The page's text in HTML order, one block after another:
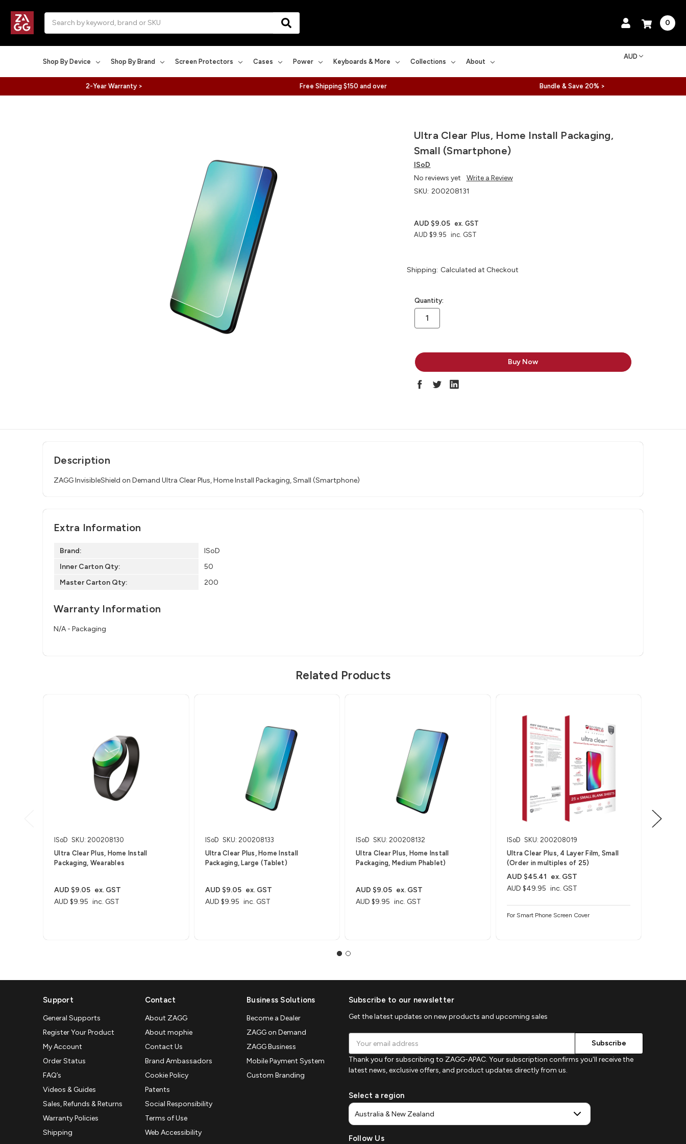
0
Shop By Device Shop By Brand Screen Protectors Cases Power Keyboards & More Collections About
AUD
2-Year Warranty > Free Shipping $150 and over Bundle & Save 20% >
Ultra Clear Plus, Home Install Packaging,
Small (Smartphone)
ISoD
No reviews yet
Write a Review
SKU: 200208131
AUD $9.95 inc. GST
AUD $9.05 ex. GST
Shipping: Calculated at Checkout
in
stock
Quantity:
Description
ZAGG InvisibleShield on Demand Ultra Clear Plus, Home Install Packaging, Small (Smartphone)
Extra Information
Brand:
ISoD
Inner Carton Qty:
50
Master Carton Qty:
200
Warranty Information
N/A - Packaging
Related Products
ISoD SKU: 200208130
Ultra Clear Plus, Home Install
Packaging, Wearables
AUD $9.95 inc. GST
AUD $9.05 ex. GST
ISoD SKU: 200208133
Ultra Clear Plus, Home Install
Packaging, Large (Tablet)
AUD $9.95 inc. GST
AUD $9.05 ex. GST
ISoD SKU: 200208132
Ultra Clear Plus, Home Install
Packaging, Medium Phablet)
AUD $9.95 inc. GST
AUD $9.05 ex. GST
ISoD SKU: 200208019
Ultra Clear Plus, 4 Layer Film, Small
(Order in multiples of 25)
AUD $49.95 inc. GST
AUD $45.41 ex. GST
For Smart Phone Screen Cover
Support
General Supports
Register Your Product
My Account
Order Status
FAQ’s
Videos & Guides
Sales, Refunds & Returns
Warranty Policies
Shipping
Contact
About ZAGG
About mophie
Contact Us
Brand Ambassadors
Cookie Policy
Patents
Social Responsibility
Terms of Use
Web Accessibility
Business Solutions
Become a Dealer
ZAGG on Demand
ZAGG Business
Mobile Payment System
Custom Branding
Subscribe to our newsletter
Get the latest updates on new products and upcoming sales
Address
Thank you for subscribing to ZAGG-APAC. Your subscription confirms you'll receive the
latest news, exclusive offers, and product updates directly from us.
Select a region
Follow Us